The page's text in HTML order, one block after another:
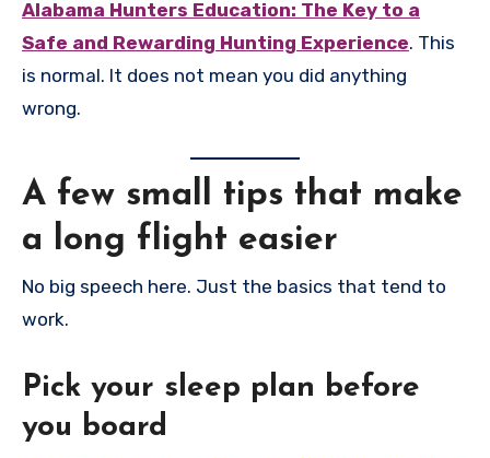
Alabama Hunters Education: The Key to a
Safe and Rewarding Hunting Experience. This
is normal. It does not mean you did anything
wrong.
A few small tips that make
a long flight easier
No big speech here. Just the basics that tend to
work.
Pick your sleep plan before
you board